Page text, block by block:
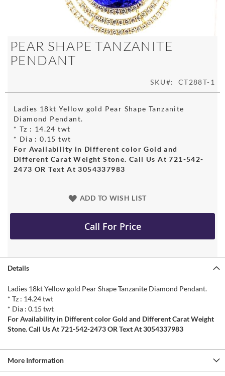
PEAR SHAPE TANZANITE
PENDANT
SKU CT288T-1
Ladies 18kt Yellow gold Pear Shape Tanzanite
Diamond Pendant.
* Tz : 14.24 twt
* Dia : 0.15 twt
For Availability in Different color Gold and
Different Carat Weight Stone. Call Us At 721-542-
2473 OR Text At 3054337983
ADD TO WISH LIST
Call For Price
Skip
to
the
the
gallery
Details
Ladies 18kt Yellow gold Pear Shape Tanzanite Diamond Pendant.
* Tz : 14.24 twt
* Dia : 0.15 twt
For Availability in Different color Gold and Different Carat Weight
Stone. Call Us At 721-542-2473 OR Text At 3054337983
More Information